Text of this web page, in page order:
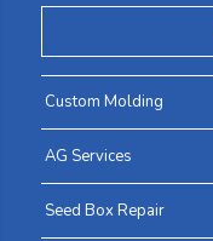
Custom Molding
AG Services
Seed Box Repair